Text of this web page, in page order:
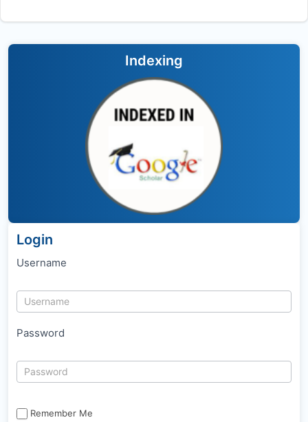
Indexing
Login
Username
Password
Remember Me